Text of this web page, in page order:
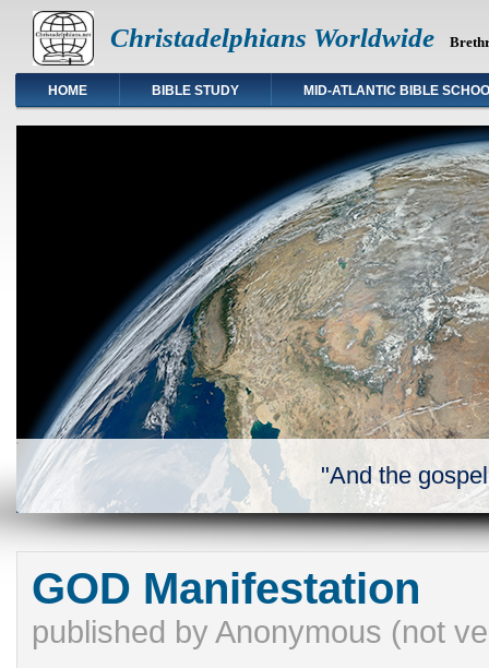
Christadelphians Worldwide
HOME BIBLE STUDY MID-ATLANTIC BIBLE
"And the
GOD Manifestation
published byAnonymous (not